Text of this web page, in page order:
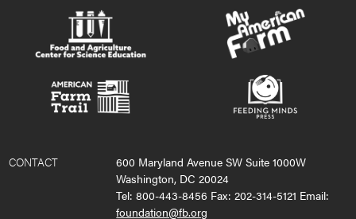
CONTACT
600 Maryland Avenue SW Suite 1000W
Washington, DC 20024
Tel: 800-443-8456 Fax: 202-314-5121 Email:
foundation@fb.org